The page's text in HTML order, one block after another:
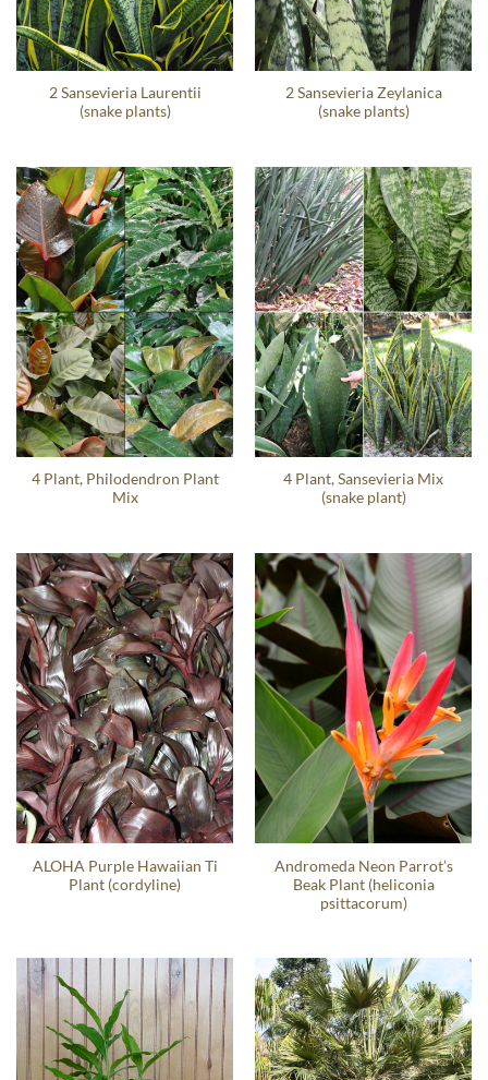
2 Sansevieria Laurentii
(snake plants)
2 Sansevieria Zeylanica
(snake plants)
4 Plant, Philodendron Plant
Mix
4 Plant, Sansevieria Mix
(snake plant)
ALOHA Purple Hawaiian Ti
Plant (cordyline)
Andromeda Neon Parrot’s
Beak Plant (heliconia
psittacorum)